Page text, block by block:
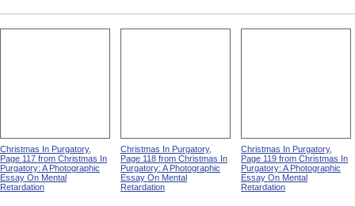
Christmas In Purgatory,
Page 117 from Christmas In
Purgatory: A Photographic
Essay On Mental
Retardation
Christmas In Purgatory,
Page 118 from Christmas In
Purgatory: A Photographic
Essay On Mental
Retardation
Christmas In Purgatory,
Page 119 from Christmas In
Purgatory: A Photographic
Essay On Mental
Retardation